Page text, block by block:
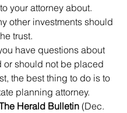
your attorney about.
other investments should
trust.
or should not be placed
the best thing to do is to
planning attorney.
Herald Bulletin (Dec.